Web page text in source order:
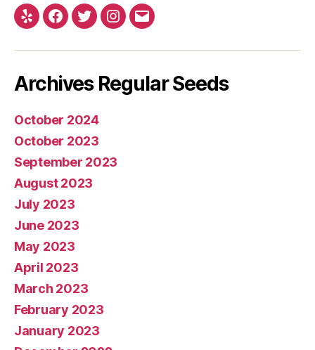
Yelp Facebook
TwitterInstagram
E-
Archives Regular Seeds
October 2024
October 2023
September 2023
August 2023
July 2023
June 2023
May 2023
April 2023
March 2023
February 2023
January 2023